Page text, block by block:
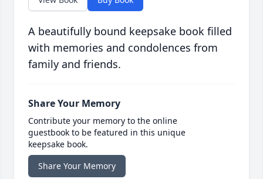
A beautifully bound keepsake book filled
with memories and condolences from
family and friends.
Share Your Memory
Contribute your memory to the online
guestbook to be featured in this unique
keepsake book.
Share Your Memory